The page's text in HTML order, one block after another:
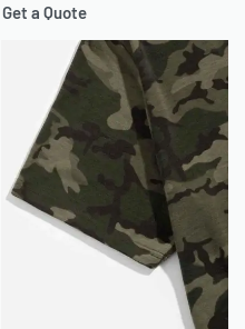
Get a Quote